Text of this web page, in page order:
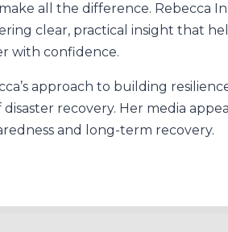
all the difference. Rebecca
clear, practical insight that
with confidence.
approach to building
recovery. Her media
and long-term recovery.